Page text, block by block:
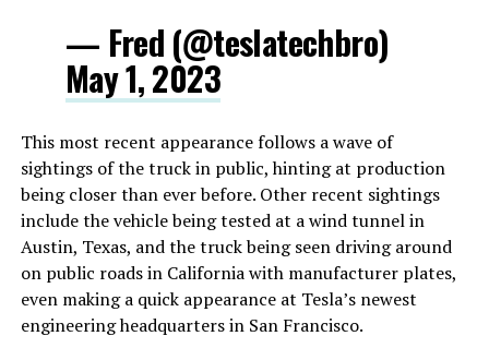
— Fred (@teslatechbro)
May 1, 2023
This most recent appearance follows a wave of
sightings of the truck in public, hinting at production
being closer than ever before. Other recent sightings
include the vehicle being tested at a wind tunnel in
Austin, Texas, and the truck being seen driving around
on public roads in California with manufacturer plates,
even making a quick appearance at Tesla’s newest
engineering headquarters in San Francisco.